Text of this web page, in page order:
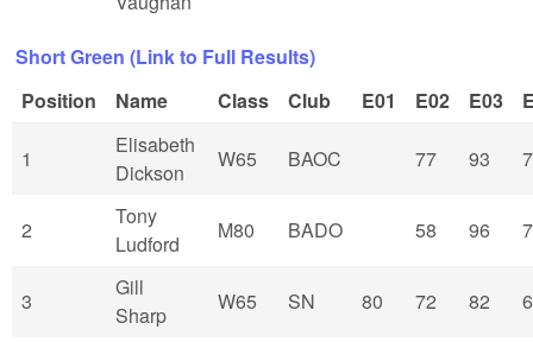
Short Green (Link to Full Results)
Position
Name Class Club E01 E02 E03
1
Elisabeth
Dickson
W65 BAOC 77 93
2
Tony
Ludford
M80 BADO 58 96
3
Gill
Sharp
W65 SN 80 72 82